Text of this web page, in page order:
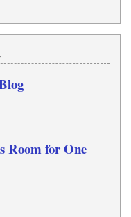
Room for One